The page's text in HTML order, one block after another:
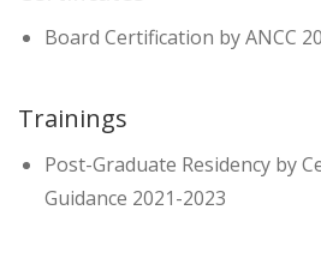
Board Certification by ANCC
Trainings
Post-Graduate Residency by
Guidance 2021-2023